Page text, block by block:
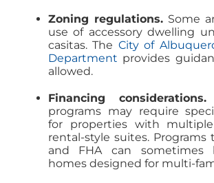
Zoning regulations. Some
use of accessory dwelling
casitas. The City of
Department provides
allowed.
Financing considerations.
programs may require
for properties with
rental-style suites. Programs
and FHA can sometimes
homes designed for multi-